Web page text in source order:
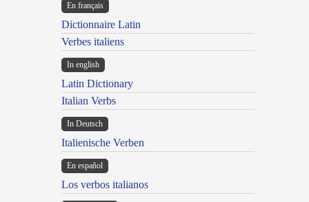
En français
Dictionnaire Latin
Verbes italiens
In english
Latin Dictionary
Italian Verbs
In Deutsch
Italienische Verben
En español
Los verbos italianos